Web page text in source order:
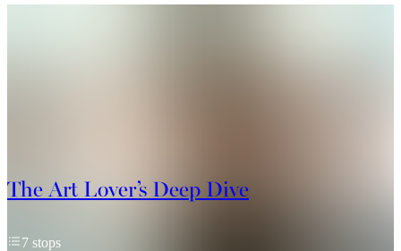
The Art Lover’s Deep Dive
7 stops